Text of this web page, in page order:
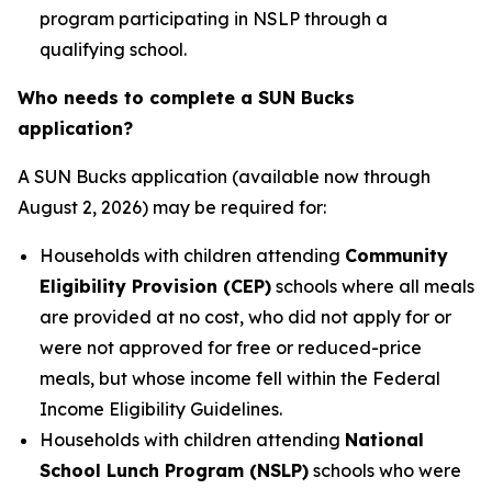
program participating in NSLP through a
qualifying school.
Who needs to complete a SUN Bucks
application?
A SUN Bucks application (available now through
August 2, 2026) may be required for:
Households with children attending Community
Eligibility Provision (CEP) schools where all meals
are provided at no cost, who did not apply for or
were not approved for free or reduced-price
meals, but whose income fell within the Federal
Income Eligibility Guidelines.
Households with children attending National
School Lunch Program (NSLP) schools who were